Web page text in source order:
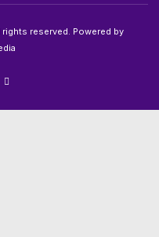
reserved. Powered by